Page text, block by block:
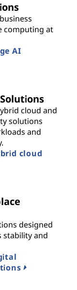
computing at
AI
cloud and
solutions
and
cloud
designed
stability and